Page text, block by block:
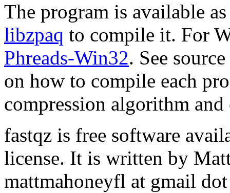
The program is available
libzpaq to compile it. For
Phreads-Win32. See
on how to compile each
compression algorithm
fastqz is free software
license. It is written by
mattmahoneyfl at gmail